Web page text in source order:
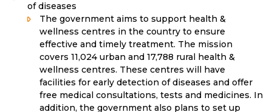
of diseases
The government aims to support health &
wellness centres in the country to ensure
effective and timely treatment. The mission
covers 11,024 urban and 17,788 rural health &
wellness centres. These centres will have
facilities for early detection of diseases and offer
free medical consultations, tests and medicines. In
addition, the government also plans to set up